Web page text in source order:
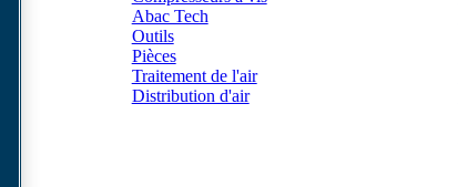
Abac Tech
Outils
Pièces
Traitement de l'air
Distribution d'air